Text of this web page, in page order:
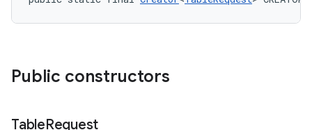
Public constructors
TableRequest